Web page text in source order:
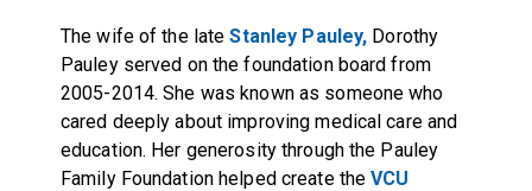
The wife of the lateStanley Pauley, Dorothy
Pauley served on the foundation board from
2005-2014. She was known as someone who
cared deeply about improving medical care and
education. Her generosity through the Pauley
Family Foundation helped create theVCU